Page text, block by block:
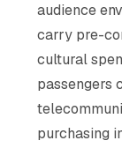
audience
carry pre-
cultural
passengers
purchasing